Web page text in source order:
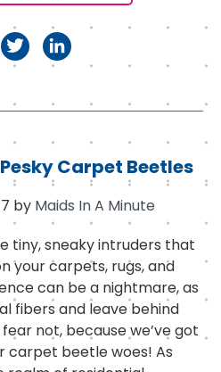
F T
it
e
Li
k
d
n
Carpet Beetles
by Maids In A Minute
tiny, sneaky intruders that
your carpets, rugs, and
can be a nightmare, as
fibers and leave behind
not, because we’ve got
carpet beetle woes! As